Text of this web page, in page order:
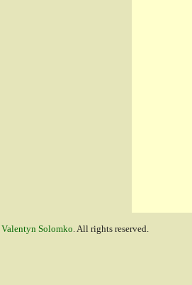
Valentyn Solomko. All rights reserved.